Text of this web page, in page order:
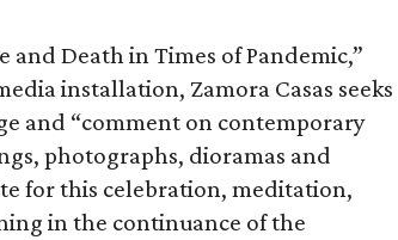
Death in Times of Pandemic,”
installation, Zamora Casas seeks
and “comment on contemporary
photographs, dioramas and
for this celebration, meditation,
in the continuance of the